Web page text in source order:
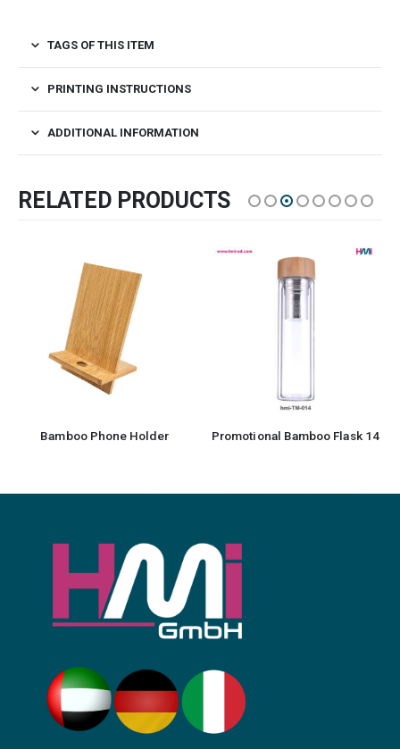
TAGS OF THIS ITEM
PRINTING INSTRUCTIONS
ADDITIONAL INFORMATION
RELATED PRODUCTS
Promotional Bamboo Flask 14 Bamboo Notebook with Pen 12